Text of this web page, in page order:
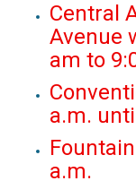
Central
Avenue
am to
a.m.
a.m.